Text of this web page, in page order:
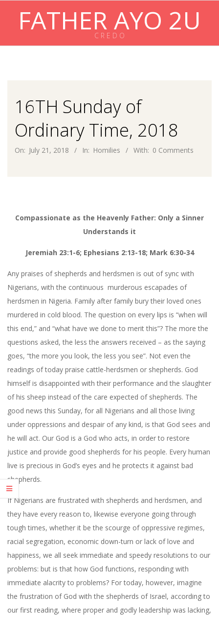
FATHER AYO 2U
C R E D O
16TH Sunday of
Ordinary Time, 2018
On: July 21, 2018 In: Homilies With: 0 Comments
Compassionate as the Heavenly Father: Only a Sinner
Understands it
Jeremiah 23:1-6; Ephesians 2:13-18; Mark 6:30-34
Any praises of shepherds and herdsmen is out of sync with
Nigerians, with the continuous murderous escapades of
herdsmen in Nigeria. Family after family bury their loved ones
murdered in cold blood. The question on every lips is “when will
this end,” and “what have we done to merit this”? The more the
questions asked, the less the answers received – as the saying
goes, “the more you look, the less you see”. Not even the
readings of today praise cattle-herdsmen or shepherds. God
himself is disappointed with their performance and the slaughter
of his sheep instead of the care expected of shepherds. The
good news this Sunday, for all Nigerians and all those living
under oppressions and despair of any kind, is that God sees and
he will act. Our God is a God who acts, in order to restore
justice and provide good shepherds for his people. Every human
live is precious in God’s eyes and he protects it against bad
shepherds.
If Nigerians are frustrated with shepherds and herdsmen, and
they have every reason to, likewise everyone going through
tough times, whether it be the scourge of oppressive regimes,
racial segregation, economic down-turn or lack of love and
happiness, we all seek immediate and speedy resolutions to our
problems: but is that how God functions, responding with
immediate alacrity to problems? For today, however, imagine
the frustration of God with the shepherds of Israel, according to
our first reading, where proper and godly leadership was lacking,